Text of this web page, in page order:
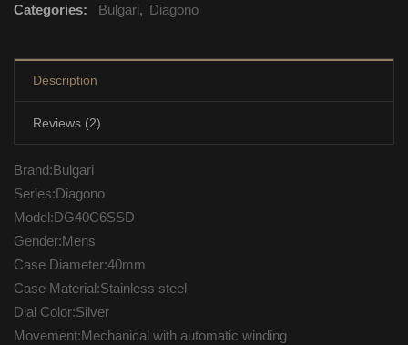
Categories:
Bulgari, Diagono
Description
Reviews (2)
Brand:Bulgari
Series:Diagono
Model:DG40C6SSD
Gender:Mens
Case Diameter:40mm
Case Material:Stainless steel
Dial Color:Silver
Movement:Mechanical with automatic winding